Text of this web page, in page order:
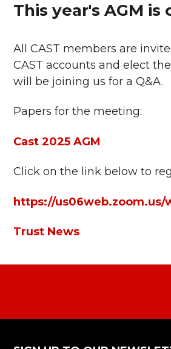
This year's AGM
All CAST members are
CAST accounts and elect
will be joining us for a Q&A.
Papers for the meeting:
Cast 2025 AGM
Click on the link below to
https://us06web.zoom.us/
Trust News